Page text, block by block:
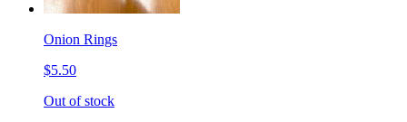
Onion Rings
$5.50
Out of stock